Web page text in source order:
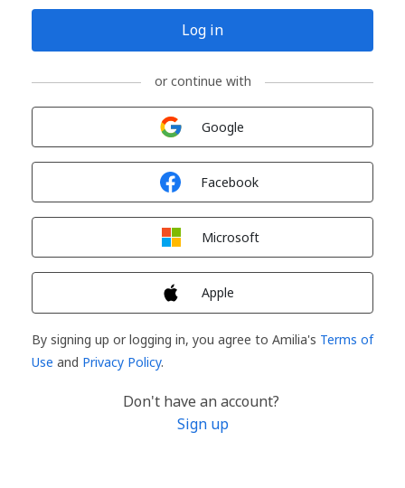
Log in
or continue with
Google
Facebook
Microsoft
Apple
By signing up or logging in, you agree to Amilia's Terms of
Use and Privacy Policy.
Don't have an account?
Sign up